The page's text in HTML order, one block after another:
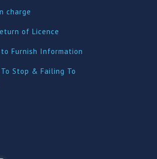
charge
of Licence
Furnish Information
Stop & Failing To